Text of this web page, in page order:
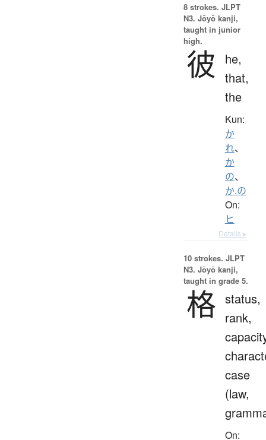
8 strokes. JLPT
N3. Jōyō kanji,
taught in junior
high.
彼
he,
that,
the
Kun:
か
れ、
か
の、
か.の
On:
ヒ
Details ▸
10 strokes. JLPT
N3. Jōyō kanji,
taught in grade 5.
格 status,
rank,
case
(law,
On: